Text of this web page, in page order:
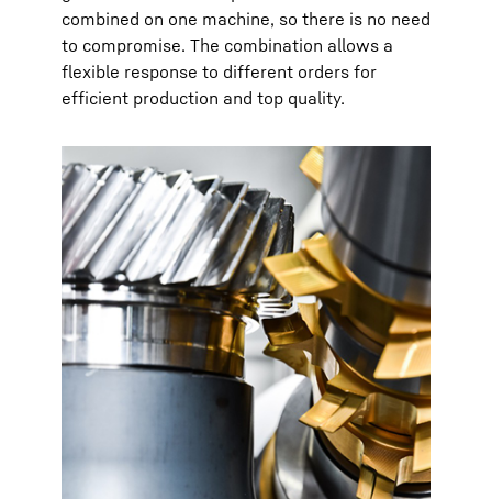
combined on one machine, so there is no need
to compromise. The combination allows a
flexible response to different orders for
efficient production and top quality.